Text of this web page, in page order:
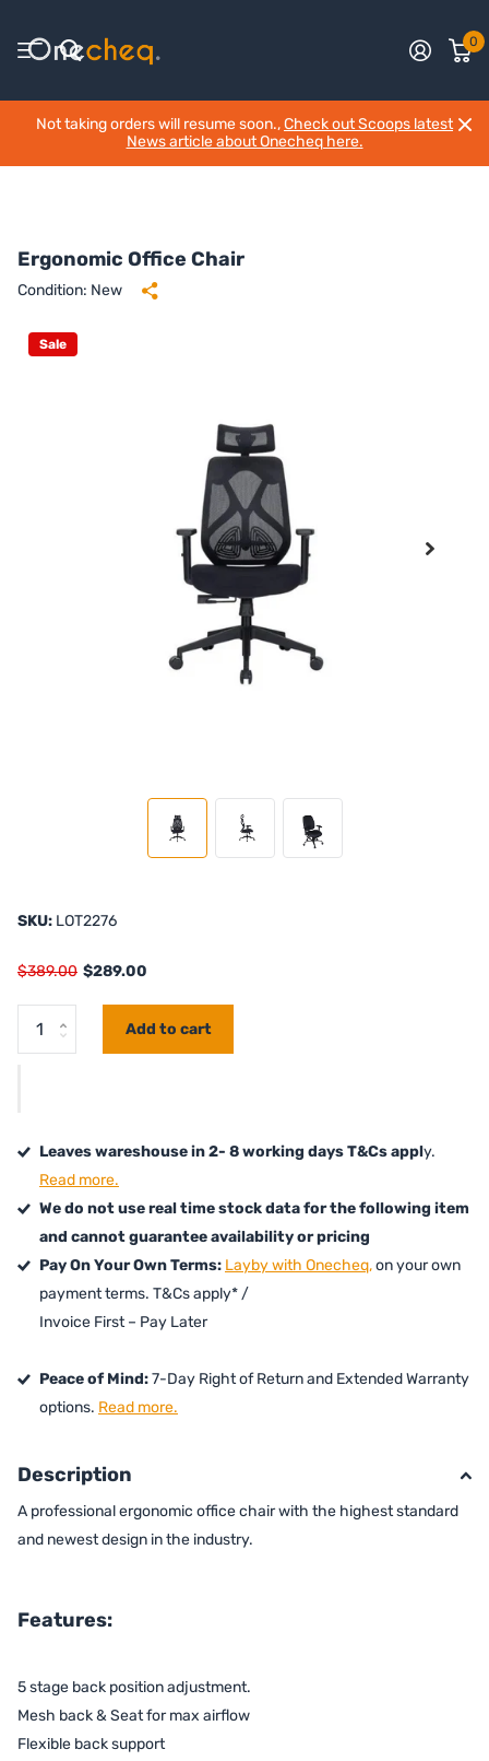
0
Not taking orders will resume soon.,Check out Scoops latest
News article about Onecheq here.
Ergonomic Office Chair
Condition: New
Sale
SKU: LOT2276
$389.00 $289.00
Add to cart
Leaves wareshouse in 2- 8 working days T&Cs apply.
Read more.
We do not use real time stock data for the following item
and cannot guarantee availability or pricing
Pay On Your Own Terms: Layby with Onecheq,on your own
payment terms. T&Cs apply* /
Invoice First – Pay Later
Peace of Mind:7-Day Right of Return and Extended Warranty
options. Read more.
Description
A professional ergonomic office chair with the highest standard
and newest design in the industry.
Features:
5 stage back position adjustment.
Mesh back & Seat for max airflow
Flexible back support